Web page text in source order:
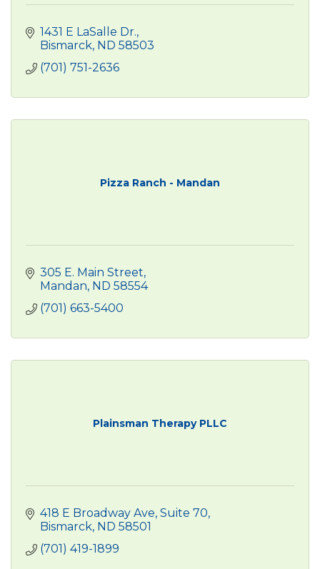
1431 E LaSalle Dr.
Bismarck ND 58503
(701) 751-2636
Pizza Ranch - Mandan
305 E. Main Street
Mandan ND 58554
(701) 663-5400
Plainsman Therapy PLLC
418 E Broadway Ave Suite 70
Bismarck ND 58501
(701) 419-1899